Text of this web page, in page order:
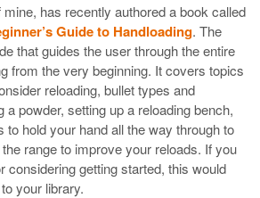
has recently authored a book called
Guide to Handloading. The
that guides the user through the entire
from the very beginning. It covers topics
reloading, bullet types and
powder, setting up a reloading bench,
to hold your hand all the way through to
range to improve your reloads. If you
considering getting started, this would
your library.